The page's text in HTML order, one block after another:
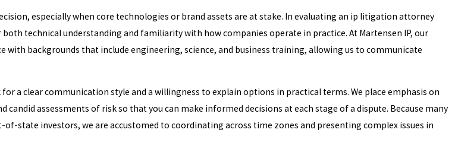
especially when core technologies or brand assets are at stake. In evaluating an ip litigation attorney
technical understanding and familiarity with how companies operate in practice. At Martensen IP, our
with backgrounds that include engineering, science, and business training, allowing us to communicate
a clear communication style and a willingness to explain options in practical terms. We place emphasis on
assessments of risk so that you can make informed decisions at each stage of a dispute. Because many
state investors, we are accustomed to coordinating across time zones and presenting complex issues in